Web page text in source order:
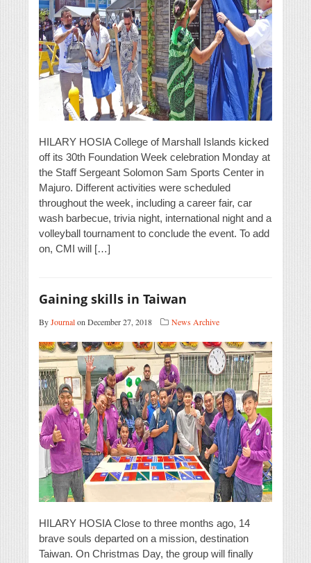
HILARY HOSIA College of Marshall Islands kicked
off its 30th Foundation Week celebration Monday at
the Staff Sergeant Solomon Sam Sports Center in
Majuro. Different activities were scheduled
throughout the week, including a career fair, car
wash barbecue, trivia night, international night and a
volleyball tournament to conclude the event. To add
on, CMI will […]
Gaining skills in Taiwan
ByJournalon December 27, 2018 News Archive
HILARY HOSIA Close to three months ago, 14
brave souls departed on a mission, destination
Taiwan. On Christmas Day, the group will finally